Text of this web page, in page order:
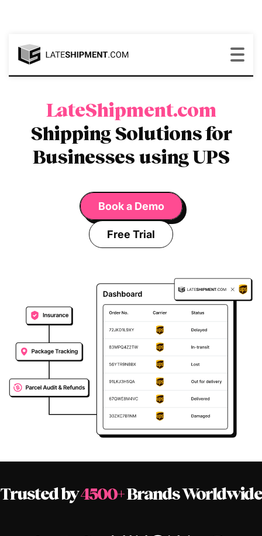
LateShipment.com
Shipping Solutions for
Businesses using UPS
Book a Demo
Free Trial
Trusted by4500+Brands Worldwide